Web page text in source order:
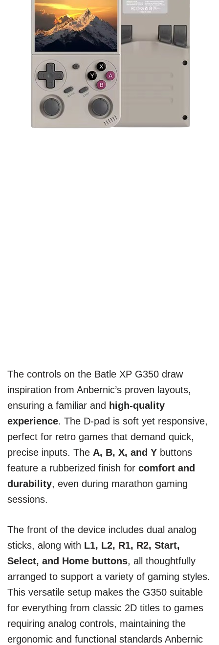
The controls on the Batle XP G350 draw
inspiration from Anbernic’s proven layouts,
ensuring a familiar and high-quality
experience. The D-pad is soft yet responsive,
perfect for retro games that demand quick,
precise inputs. The A, B, X, and Y buttons
feature a rubberized finish for comfort and
durability, even during marathon gaming
sessions.
The front of the device includes dual analog
sticks, along with L1, L2, R1, R2, Start,
Select, and Home buttons, all thoughtfully
arranged to support a variety of gaming styles.
This versatile setup makes the G350 suitable
for everything from classic 2D titles to games
requiring analog controls, maintaining the
ergonomic and functional standards Anbernic